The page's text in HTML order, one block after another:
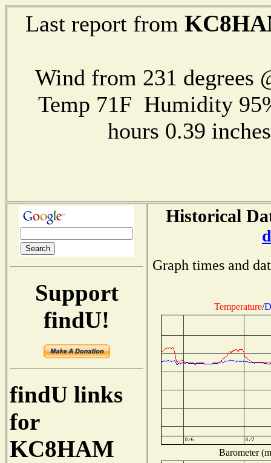
Last report from
Wind from 231
Temp 71F Humidity
hours 0.39
Support
findU!
findU links
for
KC8HAM
Historical
Graph times and
Temperature/
Barometer